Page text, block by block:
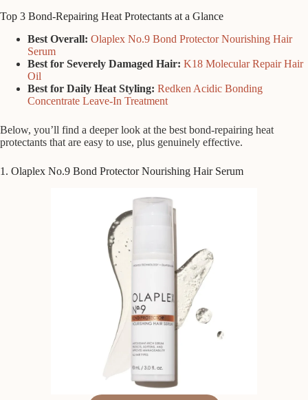
Top 3 Bond-Repairing Heat Protectants at a Glance
Best Overall: Olaplex No.9 Bond Protector Nourishing Hair
Serum
Best for Severely Damaged Hair: K18 Molecular Repair Hair
Oil
Best for Daily Heat Styling: Redken Acidic Bonding
Concentrate Leave-In Treatment
Below, you’ll find a deeper look at the best bond-repairing heat
protectants that are easy to use, plus genuinely effective.
1. Olaplex No.9 Bond Protector Nourishing Hair Serum